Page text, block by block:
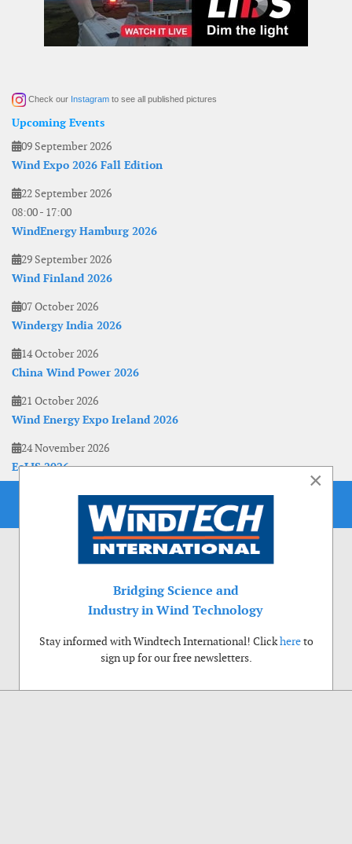
Check our Instagram to see all published pictures
Upcoming Events
09 September 2026
Wind Expo 2026 Fall Edition
22 September 2026
08:00- 17:00
WindEnergy Hamburg 2026
29 September 2026
Wind Finland 2026
07 October 2026
Windergy India 2026
14 October 2026
China Wind Power 2026
21 October 2026
Wind Energy Expo Ireland 2026
24 November 2026
EoLIS 2026
×
Bridging Science and
Industry in Wind Technology
Stay informed with Windtech International! Clickhereto
sign up for our free newsletters.